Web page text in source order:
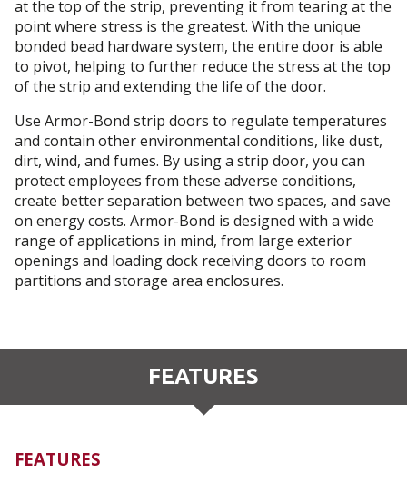
at the top of the strip, preventing it from tearing at the
point where stress is the greatest. With the unique
bonded bead hardware system, the entire door is able
to pivot, helping to further reduce the stress at the top
of the strip and extending the life of the door.
Use Armor-Bond strip doors to regulate temperatures
and contain other environmental conditions, like dust,
dirt, wind, and fumes. By using a strip door, you can
protect employees from these adverse conditions,
create better separation between two spaces, and save
on energy costs. Armor-Bond is designed with a wide
range of applications in mind, from large exterior
openings and loading dock receiving doors to room
partitions and storage area enclosures.
FEATURES
FEATURES